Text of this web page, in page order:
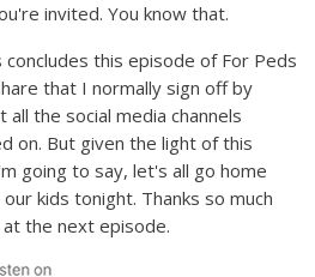
invited. You know that.
concludes this episode of For Peds
that I normally sign off by
the social media channels
on. But given the light of this
going to say, let's all go home
kids tonight. Thanks so much
the next episode.